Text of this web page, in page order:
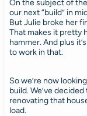
On the subject of
our next “build” in
But Julie broke her
That makes it pretty
hammer. And plus
to work in that.
So we’re now
build. We’ve
renovating that
load.